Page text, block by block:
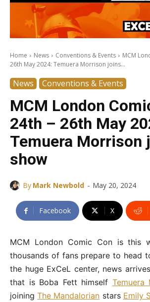
Home News Conventions & Events
MCM
26th May 2024: Temuera Morrison joins...
News Conventions & Events
MCM London
24th – 26th May
Temuera Morrison
show
By Mark Newbold - May 20, 2024
Facebook X
MCM London Comic Con is this
thousands of fans prepare to head
the huge ExCeL center, news
that is Boba Fett himself Temuera
joiningThe Mandalorian stars Emily